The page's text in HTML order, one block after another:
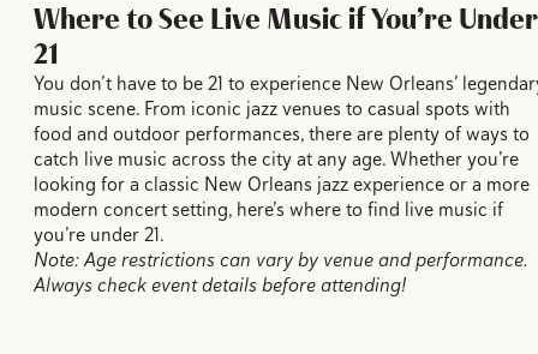
Where to See Live Music if You’re Under
21
You don’t have to be 21 to experience New Orleans’
music scene. From iconic jazz venues to casual spots with
food and outdoor performances, there are plenty of ways to
catch live music across the city at any age. Whether you’re
looking for a classic New Orleans jazz experience or a more
modern concert setting, here’s where to find live music if
you’re under 21.
Note: Age restrictions can vary by venue and performance.
Always check event details before attending!